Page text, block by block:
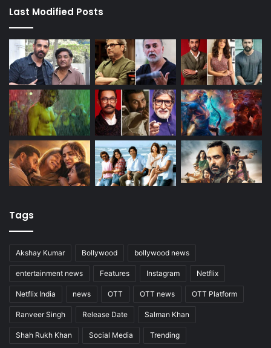
Last Modified Posts
Tags
Akshay Kumar Bollywood bollywood news
entertainment news Features Instagram Netflix
Netflix India news OTT OTT news OTT Platform
Ranveer Singh Release Date Salman Khan
Shah Rukh Khan Social Media Trending